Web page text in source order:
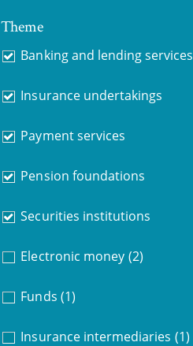
Theme
Banking and lending services
Insurance undertakings
Payment services
Pension foundations
Securities institutions
Electronic money (2)
Funds (1)
Insurance intermediaries (1)